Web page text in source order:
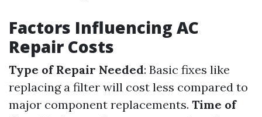
Factors Influencing AC
Repair Costs
Type of Repair Needed: Basic fixes like
replacing a filter will cost less compared to
major component replacements. Time of